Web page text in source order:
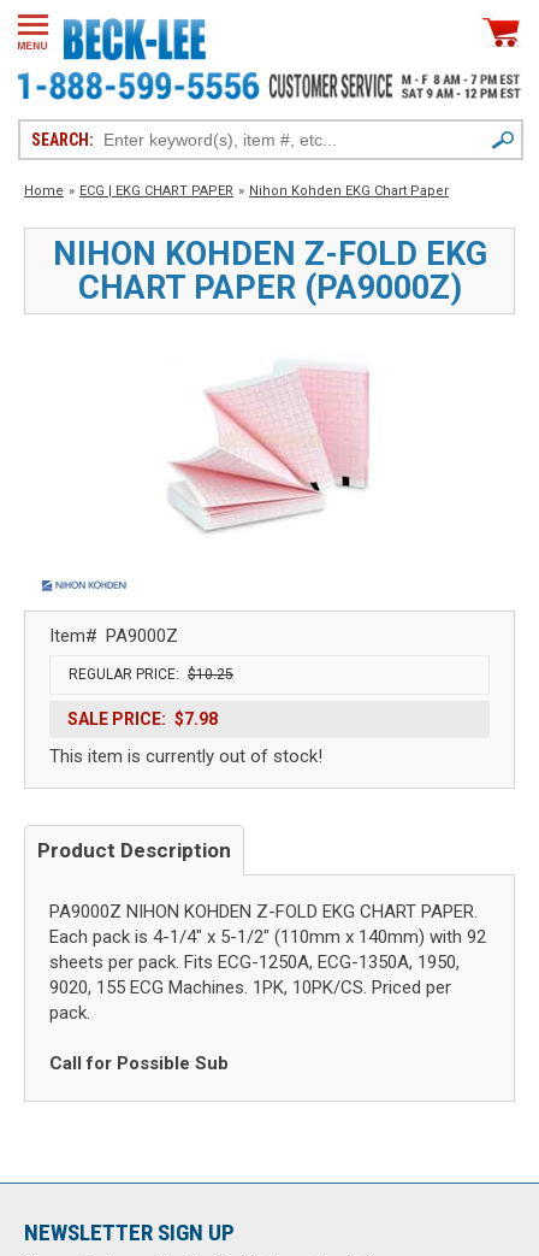
SEARCH:
Home » ECG | EKG CHART PAPER » Nihon Kohden EKG Chart Paper
NIHON KOHDEN Z-FOLD EKG
CHART PAPER (PA9000Z)
Item# PA9000Z
REGULAR PRICE: $10.25
SALE PRICE: $7.98
This item is currently out of stock!
Product Description
PA9000Z NIHON KOHDEN Z-FOLD EKG CHART PAPER.
Each pack is 4-1/4" x 5-1/2" (110mm x 140mm) with 92
sheets per pack. Fits ECG-1250A, ECG-1350A, 1950,
9020, 155 ECG Machines. 1PK, 10PK/CS. Priced per
pack.
Call for Possible Sub
NEWSLETTER SIGN UP